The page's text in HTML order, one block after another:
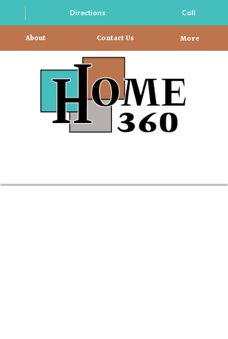
Directions Call
About Contact Us More